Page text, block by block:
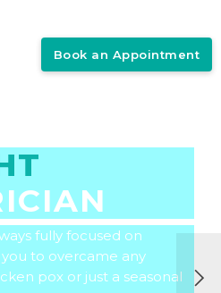
fully focused on
to overcame any
pox or just a seasonal
Book an Appointment